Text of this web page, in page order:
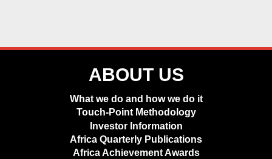
ABOUT US
What we do and how we do it
Touch-Point Methodology
Investor Information
Africa Quarterly Publications
Africa Achievement Awards